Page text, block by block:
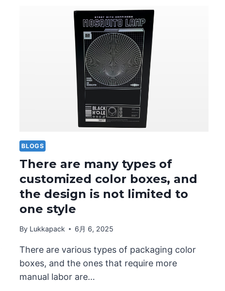
BLOGS
There are many types of
customized color boxes, and
the design is not limited to
one style
By Lukkapack 6月 6, 2025
There are various types of packaging color
boxes, and the ones that require more
manual labor are…